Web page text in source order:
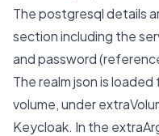
The postgresql details
section including the
and password
The realm json is
volume, under
Keycloak. In the